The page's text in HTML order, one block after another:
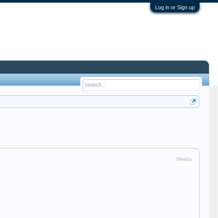
Log in or Sign up
Media